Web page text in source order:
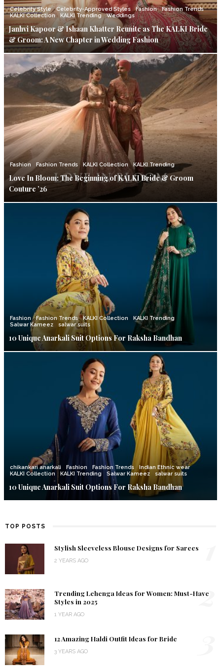
Celebrity Style Celebrity-Approved Styles Fashion
Fashion Trends
KALKI Collection
KALKI Trending Weddings
Janhvi Kapoor & Ishaan Khatter Reunite as The KALKI Bride
& Groom: A New Chapter in Wedding Fashion
Fashion Fashion Trends KALKI Collection KALKI Trending
Love In Bloom: The Beginning of KALKI Bride & Groom
Couture ’26
Fashion Fashion Trends KALKI Collection
KALKI Trending
Salwar Kameez
salwar suits
10 Unique Anarkali Suit Options For Raksha Bandhan
chikankari anarkali Fashion Fashion Trends
Indian Ethnic wear
KALKI Collection
KALKI Trending Salwar Kameez salwar suits
10 Unique Anarkali Suit Options For Raksha Bandhan
TOP POSTS
Stylish Sleeveless Blouse Designs for Sarees
2 YEARS AGO
Trending Lehenga Ideas for Women: Must-Have
Styles in 2025
1 YEAR AGO
2
12 Amazing Haldi Outfit Ideas for Bride
3 YEARS AGO